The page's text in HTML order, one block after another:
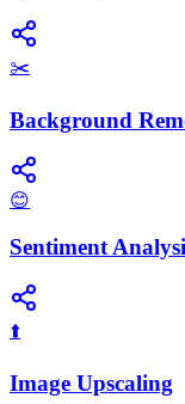
✂️
Background
😊
Sentiment
⬆️
Image Upscaling